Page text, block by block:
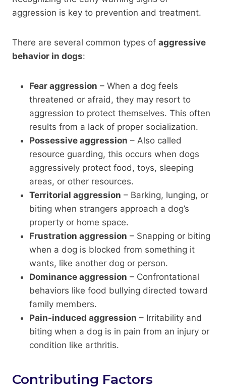
aggression is key to prevention and treatment.
There are several common types of aggressive
behavior in dogs:
Fear aggression – When a dog feels
threatened or afraid, they may resort to
aggression to protect themselves. This often
results from a lack of proper socialization.
Possessive aggression – Also called
resource guarding, this occurs when dogs
aggressively protect food, toys, sleeping
areas, or other resources.
Territorial aggression – Barking, lunging, or
biting when strangers approach a dog’s
property or home space.
Frustration aggression – Snapping or biting
when a dog is blocked from something it
wants, like another dog or person.
Dominance aggression – Confrontational
behaviors like food bullying directed toward
family members.
Pain-induced aggression – Irritability and
biting when a dog is in pain from an injury or
condition like arthritis.
Contributing Factors